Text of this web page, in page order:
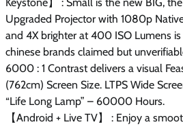
Upgraded Projector with 1080p
and 4X brighter at 400 ISO Lumens
chinese brands claimed but
6000 : 1 Contrast delivers a visual
(762cm) Screen Size. LTPS Wide
“Life Long Lamp” – 60000 Hours.
【Android + Live TV】 : Enjoy a